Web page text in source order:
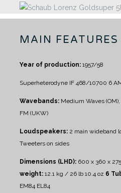
MAIN FEATURES
Year of production: 1957/58
Superheterodyne IF 468/10700 6
Wavebands: Medium Waves (OM),
FM (UKW)
Loudspeakers: 2 main wideband
Tweeters on sides
Dimensions (LHD): 600 x 360 x
weight: 12.1 kg / 26 lb 10.4 oz 6
EM84 EL84